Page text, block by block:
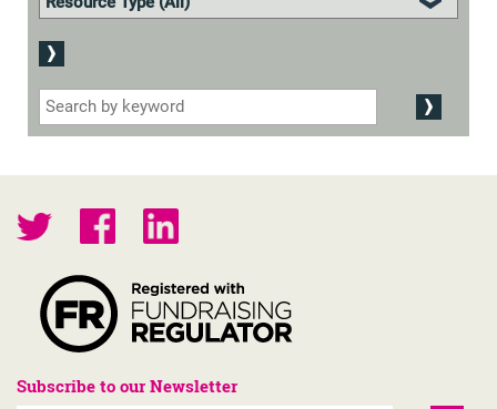
Subscribe to our Newsletter